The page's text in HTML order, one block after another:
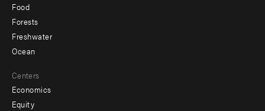
Food
Forests
Freshwater
Ocean
Centers
Economics
Equity